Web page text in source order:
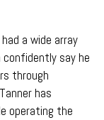
a wide array
confidently say he
through
Tanner has
operating the